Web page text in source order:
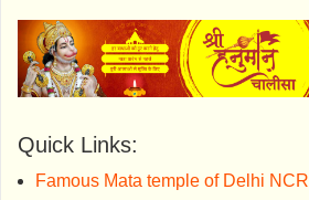
Quick Links:
Famous Mata temple of Delhi NCR